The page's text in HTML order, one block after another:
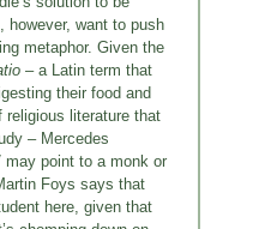
however, want to push
metaphor. Given the
– a Latin term that
their food and
religious literature that
– Mercedes
may point to a monk or
Foys says that
here, given that